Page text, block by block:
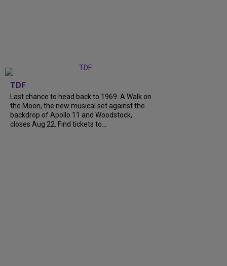
TDF
Last chance to head back to 1969. A Walk on
the Moon, the new musical set against the
backdrop of Apollo 11 and Woodstock,
closes Aug 22. Find tickets to...